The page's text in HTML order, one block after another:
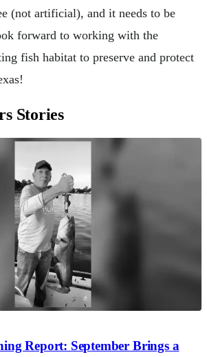
(not artificial), and it needs to be
forward to working with the
fish habitat to preserve and protect
Stories
Report: September Brings a